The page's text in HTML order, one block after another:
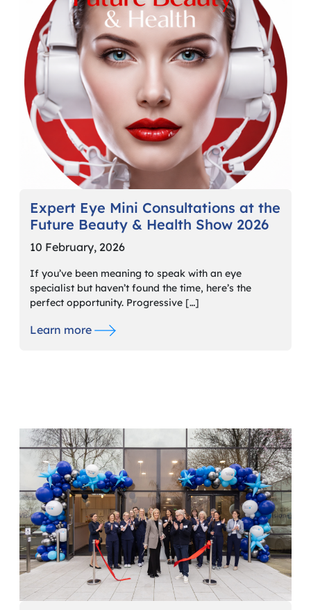
Expert Eye Mini Consultations at the
Future Beauty & Health Show 2026
10 February, 2026
If you’ve been meaning to speak with an eye
specialist but haven’t found the time, here’s the
perfect opportunity. Progressive […]
Learn more